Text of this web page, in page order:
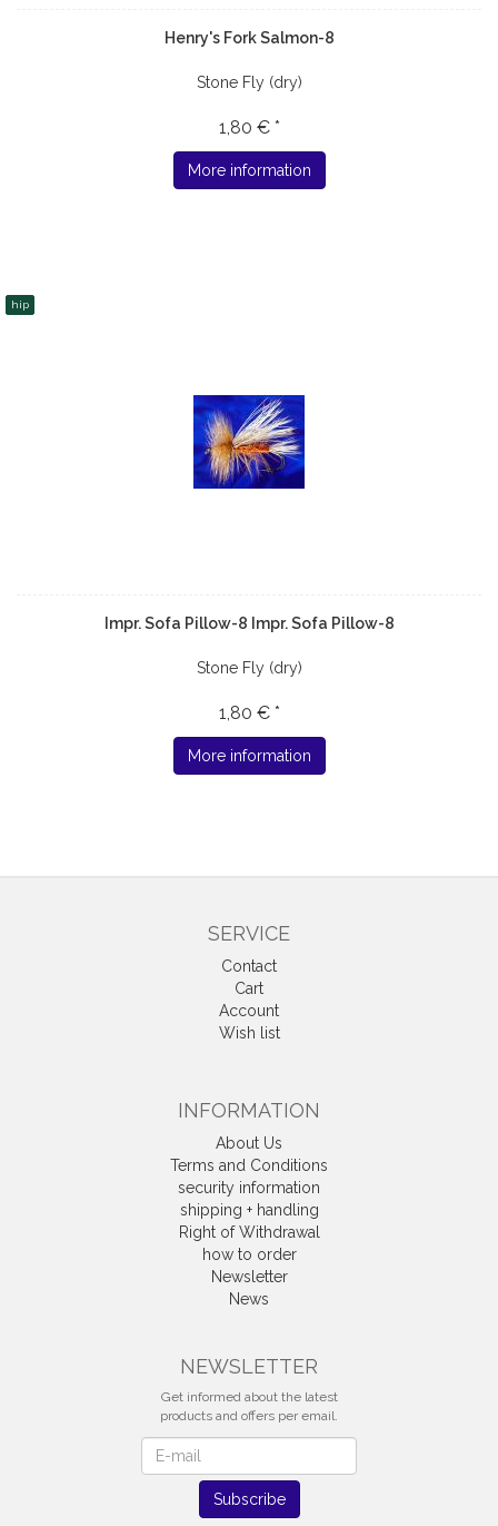
Henry's Fork Salmon-8
Stone Fly (dry)
1,80 € *
More information
hip
Impr. Sofa Pillow-8 Impr. Sofa Pillow-8
Stone Fly (dry)
1,80 € *
More information
SERVICE
Contact
Cart
Account
Wish list
INFORMATION
About Us
Terms and Conditions
security information
shipping + handling
Right of Withdrawal
how to order
Newsletter
News
NEWSLETTER
Get informed about the latest
products and offers per email.
Subscribe